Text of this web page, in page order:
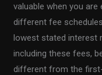
valuable when you
different fee
lowest stated interest
including these fees,
different from the